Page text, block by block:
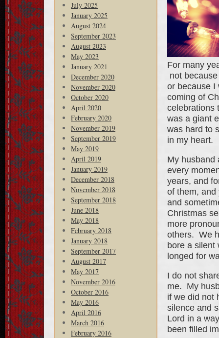
July 2025
January 2025
August 2024
September 2023
August 2023
May 2023
January 2021
December 2020
November 2020
October 2020
April 2020
February 2020
November 2019
September 2019
May 2019
April 2019
January 2019
December 2018
November 2018
September 2018
June 2018
May 2018
February 2018
January 2018
September 2017
August 2017
May 2017
November 2016
October 2016
May 2016
April 2016
March 2016
February 2016
For many
not
or because I
coming of
celebrations
was a giant
was hard to
in my heart.
My husband
every
years, and
of them,
and
Christmas
more
others. We
bore a silent
longed for
I do not
me. My
if we did not
silence and
Lord in a
been filled